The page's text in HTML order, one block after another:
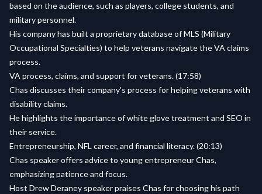
based on the audience, such as players, college students, and
military personnel.
His company has built a proprietary database of MLS (Military
Occupational Specialties) to help veterans navigate the VA claims
process.
VA process, claims, and support for veterans. (17:58)
Chas discusses their company's process for helping veterans with
disability claims.
He highlights the importance of white glove treatment and SEO in
their service.
Entrepreneurship, NFL career, and financial literacy. (20:13)
Chas speaker offers advice to young entrepreneur Chas,
emphasizing patience and focus.
Host Drew Deraney speaker praises Chas for choosing his path